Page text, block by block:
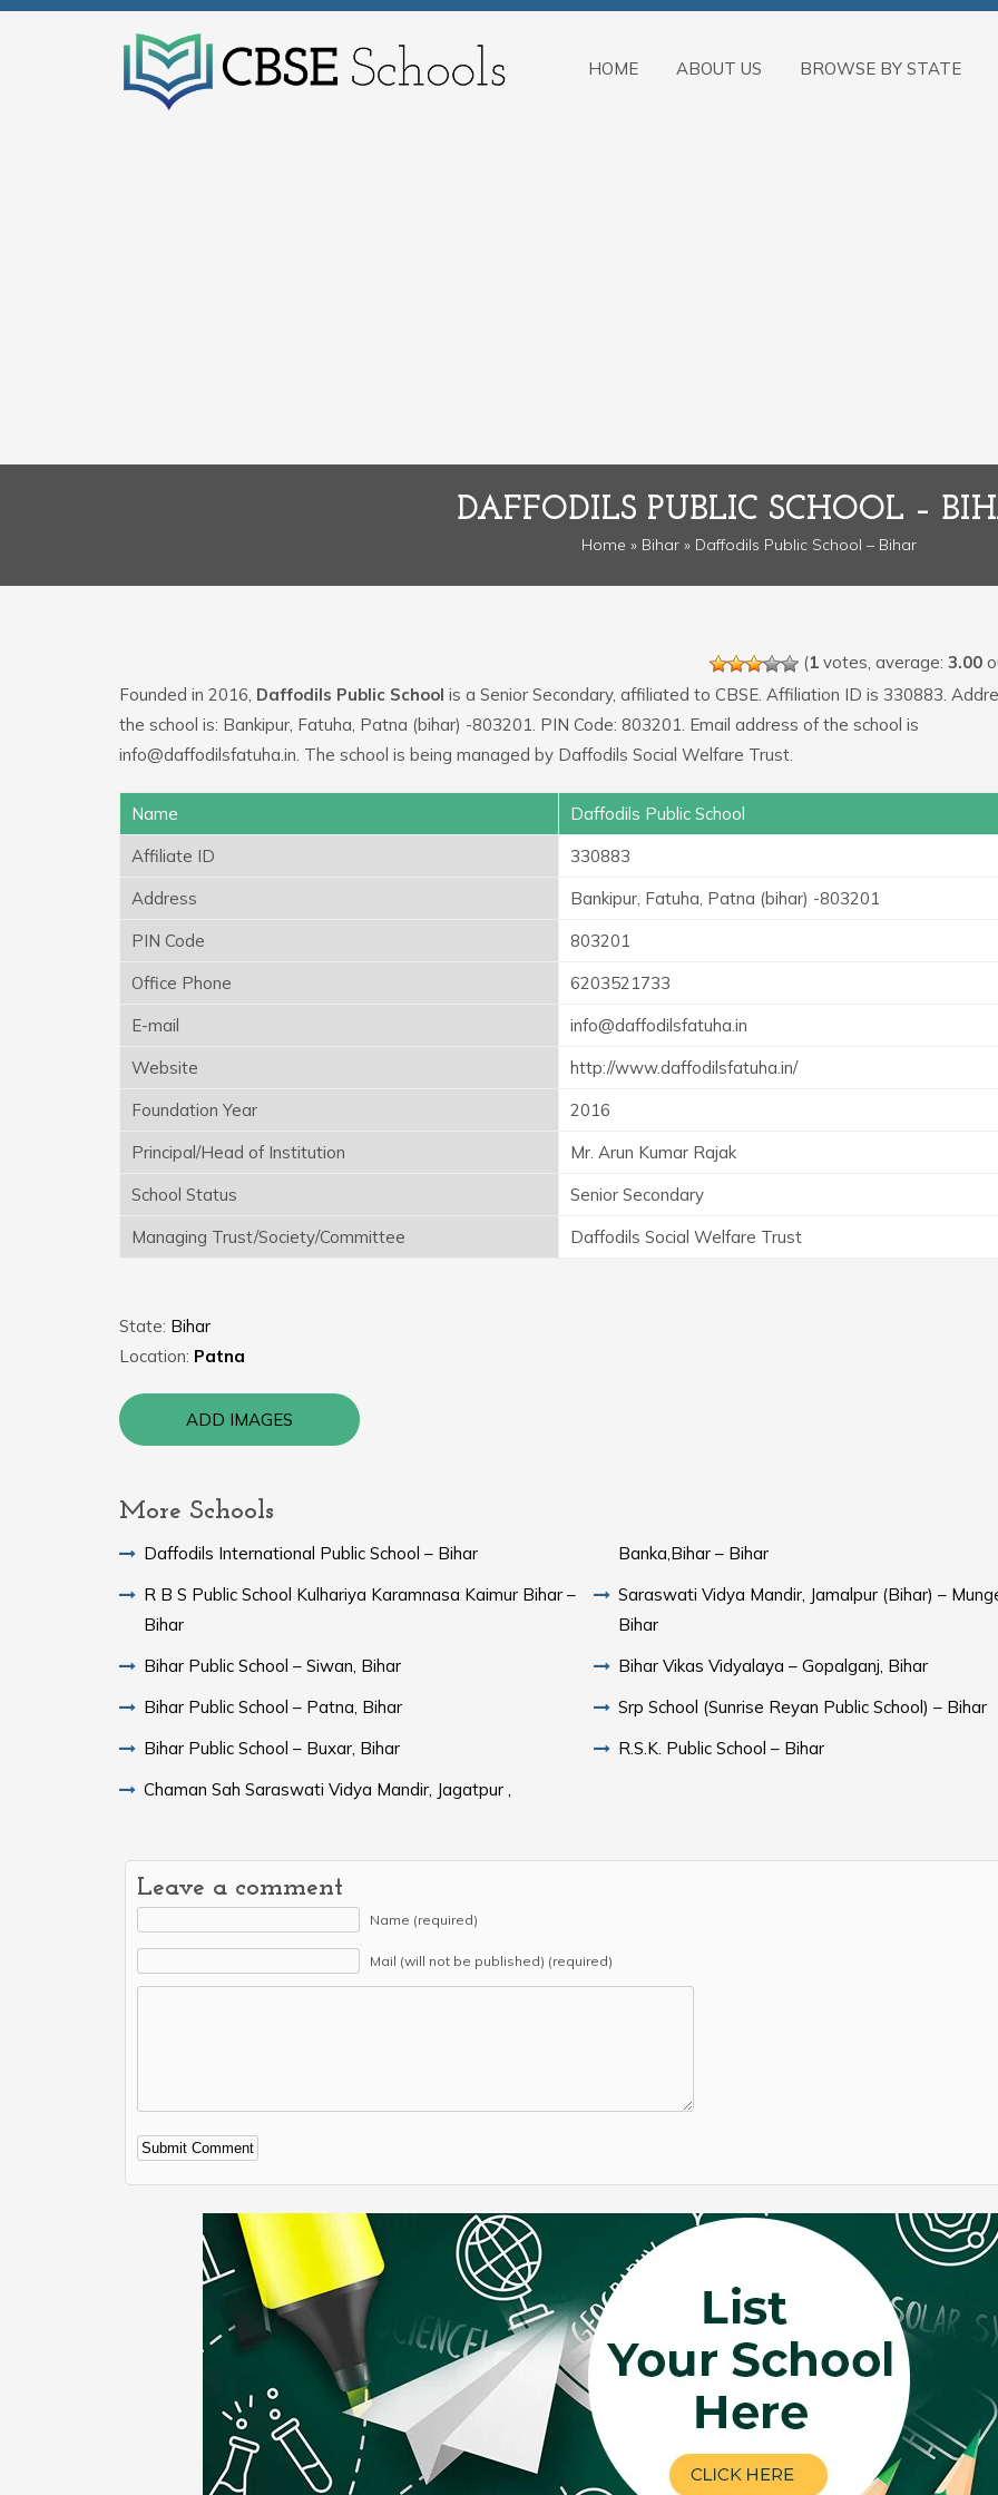
HOME ABOUT US BROWSE BY STATE
DAFFODILS PUBLIC SCHOOL –
Home » Bihar» Daffodils Public School – Bihar
(1votes, average: 3.00
Founded in 2016, Daffodils Public School is a Senior Secondary, affiliated to CBSE. Affiliation ID is 330883.
the school is: Bankipur, Fatuha, Patna (bihar) -803201. PIN Code: 803201. Email address of the school is
info@daffodilsfatuha.in. The school is being managed by Daffodils Social Welfare Trust.
Name
Daffodils Public School
Affiliate ID
330883
Address
Bankipur, Fatuha, Patna (bihar) -803201
PIN Code
803201
Office Phone
6203521733
E-mail
info@daffodilsfatuha.in
Website
http://www.daffodilsfatuha.in/
Foundation Year
2016
Principal/Head of Institution
Mr. Arun Kumar Rajak
School Status
Senior Secondary
Managing Trust/Society/Committee
Daffodils Social Welfare Trust
State: Bihar
Location: Patna
ADD IMAGES
More Schools
Daffodils International Public School – Bihar
R B S Public School Kulhariya Karamnasa Kaimur Bihar –
Bihar
Bihar Public School – Siwan, Bihar
Bihar Public School – Patna, Bihar
Bihar Public School – Buxar, Bihar
Chaman Sah Saraswati Vidya Mandir, Jagatpur ,
Banka,Bihar – Bihar
Saraswati Vidya Mandir, Jamalpur (Bihar) –
Bihar
Bihar Vikas Vidyalaya – Gopalganj, Bihar
Srp School (Sunrise Reyan Public School) – Bihar
R.S.K. Public School – Bihar
Leave a comment
Name (required)
Mail (will not be published) (required)
Alternative: